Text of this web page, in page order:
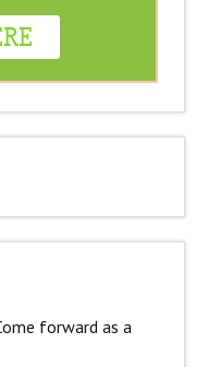
forward as a